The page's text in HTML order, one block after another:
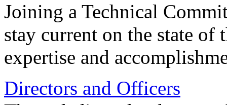
Joining a Technical
stay current on the state
expertise and
Directors and Officers